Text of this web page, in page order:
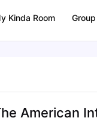
Kinda Room
American